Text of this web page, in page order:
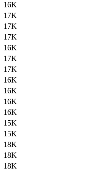
16K
17K
17K
17K
16K
17K
17K
16K
16K
16K
16K
15K
15K
18K
18K
18K